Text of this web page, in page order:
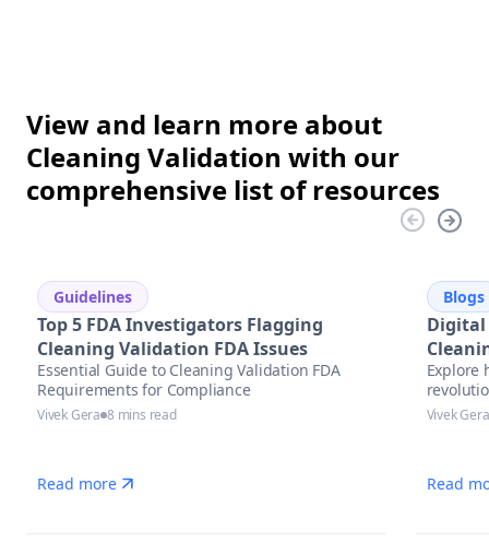
View and learn more about
Cleaning Validation with our
comprehensive list of resources
Guidelines
Top 5 FDA Investigators Flagging
Cleaning Validation FDA Issues
Essential Guide to Cleaning Validation FDA
Requirements for Compliance
Vivek Gera 8 mins read
Read more
Blogs
Digital
Future
Explore
Vivek Gera
Read